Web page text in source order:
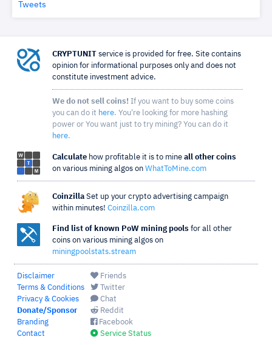
Tweets
CRYPTUNIT service is provided for free. Site contains
opinion for informational purposes only and does not
constitute investment advice.
We do not sell coins! If you want to buy some coins
you can do it here. You're looking for more hashing
power or You want just to try mining? You can do it
here.
Calculate how profitable it is to mine all other coins
on various mining algos on WhatToMine.com
Coinzilla Set up your crypto advertising campaign
within minutes! Coinzilla.com
Find list of known PoW mining pools for all other
coins on various mining algos on
miningpoolstats.stream
Disclaimer
Terms & Conditions
Privacy & Cookies
Donate/Sponsor
Branding
Contact
Friends
Twitter
Chat
Reddit
Facebook
Service Status